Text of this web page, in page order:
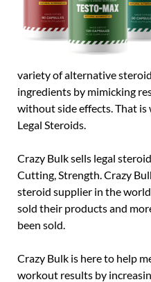
variety of alternative
ingredients by mimicking
without side effects. That is
Legal Steroids.
Crazy Bulk sells legal
Cutting, Strength. Crazy
steroid supplier in the
sold their products and
been sold.
Crazy Bulk is here to help
workout results by